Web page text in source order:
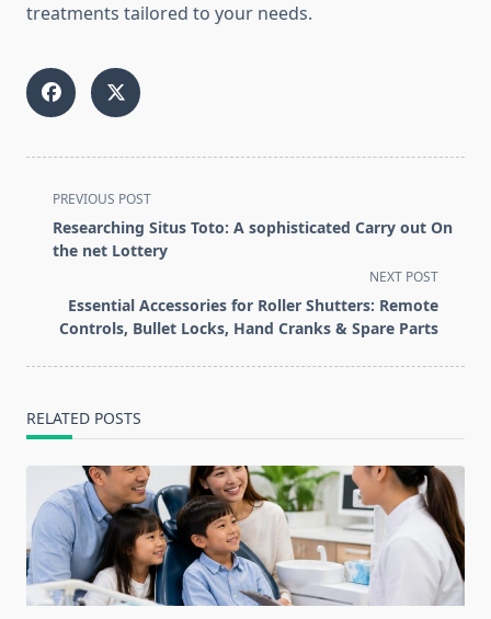
treatments tailored to your needs.
<span
class="nav-
subtitle
reader-
text">Page</span>
PREVIOUS POST
Researching Situs Toto: A sophisticated Carry out On
the net Lottery
NEXT POST
Essential Accessories for Roller Shutters: Remote
Controls, Bullet Locks, Hand Cranks & Spare Parts
RELATED POSTS